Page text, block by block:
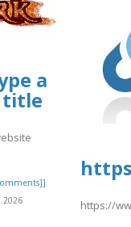
26/
eDreams214.pdf
a
title
https://